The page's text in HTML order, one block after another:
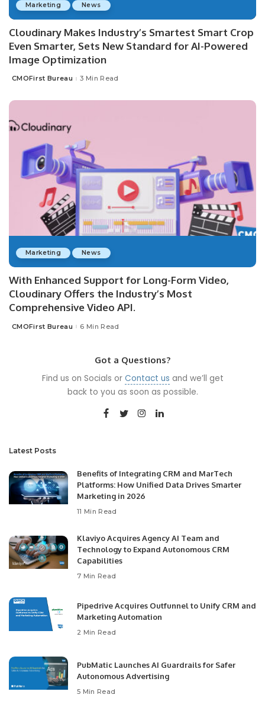
Marketing News
Cloudinary Makes Industry’s Smartest Smart Crop
Even Smarter, Sets New Standard for AI-Powered
Image Optimization
Posted
CMOFirst Bureau 3 Min Read
Marketing News
With Enhanced Support for Long-Form Video,
Cloudinary Offers the Industry’s Most
Comprehensive Video API.
Posted
CMOFirst Bureau 6 Min Read
Got a Questions?
Find us on Socials or Contact us and we’ll get
back to you as soon as possible.
Latest Posts
Benefits of Integrating CRM and MarTech
Platforms: How Unified Data Drives Smarter
Marketing in 2026
11 Min Read
Klaviyo Acquires Agency AI Team and
Technology to Expand Autonomous CRM
Capabilities
7 Min Read
Pipedrive Acquires Outfunnel to Unify CRM and
Marketing Automation
2 Min Read
PubMatic Launches AI Guardrails for Safer
Autonomous Advertising
5 Min Read